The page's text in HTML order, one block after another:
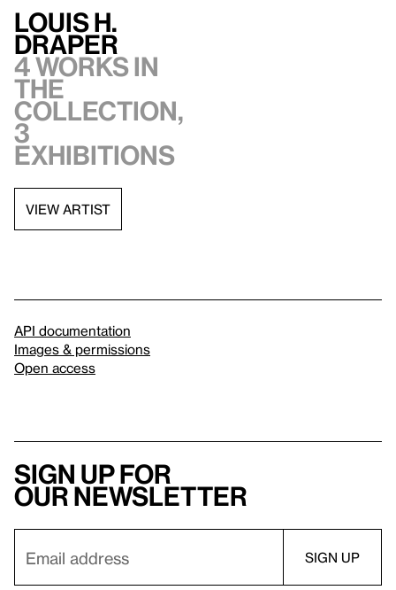
Louis H.
Draper
4 works in
the
collection,
3
exhibitions
VIEW ARTIST
API documentation
Images & permissions
Open access
Sign up for
our newsletter